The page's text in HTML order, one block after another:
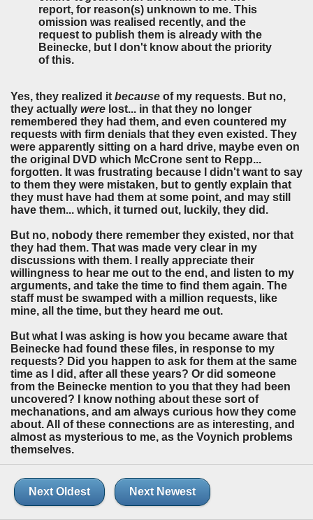
report, for reason(s) unknown to me. This
omission was realised recently, and the
request to publish them is already with the
Beinecke, but I don't know about the priority
of this.
Yes, they realized it because of my requests. But no,
they actually were lost... in that they no longer
remembered they had them, and even countered my
requests with firm denials that they even existed. They
were apparently sitting on a hard drive, maybe even on
the original DVD which McCrone sent to Repp...
forgotten. It was frustrating because I didn't want to say
to them they were mistaken, but to gently explain that
they must have had them at some point, and may still
have them... which, it turned out, luckily, they did.
But no, nobody there remember they existed, nor that
they had them. That was made very clear in my
discussions with them. I really appreciate their
willingness to hear me out to the end, and listen to my
arguments, and take the time to find them again. The
staff must be swamped with a million requests, like
mine, all the time, but they heard me out.
But what I was asking is how you became aware that
Beinecke had found these files, in response to my
requests? Did you happen to ask for them at the same
time as I did, after all these years? Or did someone
from the Beinecke mention to you that they had been
uncovered? I know nothing about these sort of
mechanations, and am always curious how they come
about. All of these connections are as interesting, and
almost as mysterious to me, as the Voynich problems
themselves.
Next Oldest Next Newest